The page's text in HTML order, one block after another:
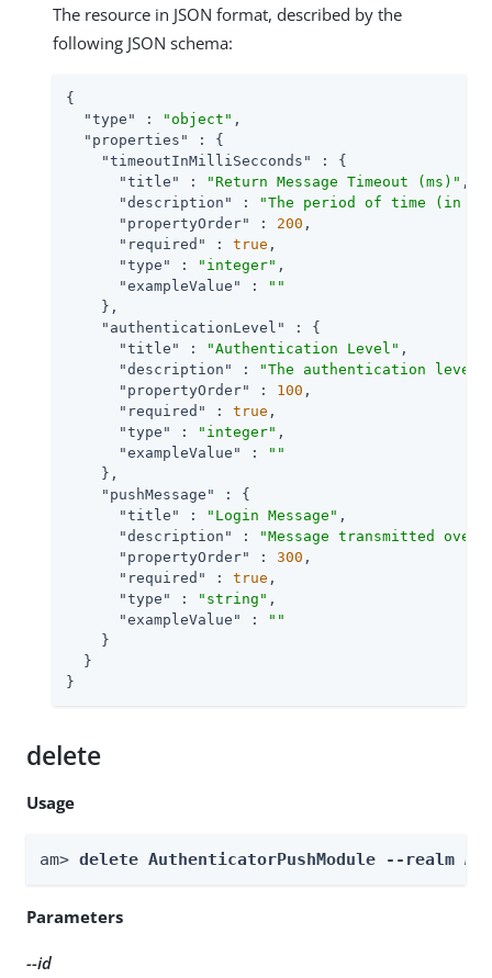
The resource in JSON format, described by the
following JSON schema:
{
"type"
: "object" ,
"properties"
: {
"timeoutInMilliSecconds"
: {
"title"
: "Return Message Timeout (ms)" ,
"description"
:
"The period of time (in
"propertyOrder"
: 200 ,
"required"
: true ,
"type"
: "integer" ,
"exampleValue"
:
""
    },
"authenticationLevel"
: {
"title"
: "Authentication Level" ,
"description"
:
"The authentication level
"propertyOrder"
: 100 ,
"required"
: true ,
"type"
: "integer" ,
"exampleValue"
:
""
    },
"pushMessage"
: {
"title"
: "Login Message" ,
"description"
:
"Message transmitted
"propertyOrder"
: 300 ,
"required"
: true ,
"type"
: "string" ,
"exampleValue"
:
""
    }
  }
}
delete
Usage
am> delete AuthenticatorPushModule --realm
Parameters
--id